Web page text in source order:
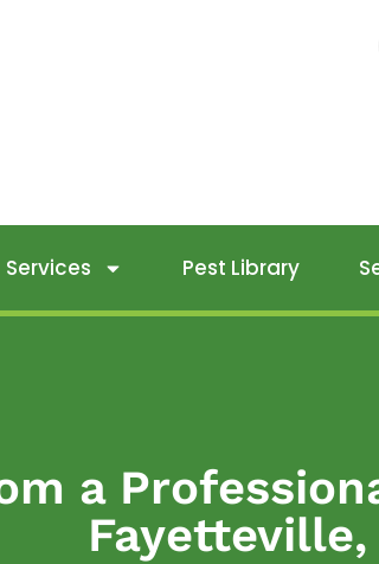
Services Pest Library
a
Fayetteville,